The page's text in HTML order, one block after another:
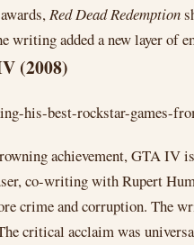
Red Dead Redemption
added a new layer of
(2008)
achievement, GTA
co-writing with Rupert
crime and corruption. The
critical acclaim was